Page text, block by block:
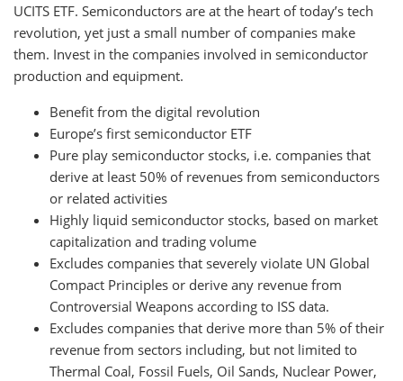
UCITS ETF. Semiconductors are at the heart of today’s tech
revolution, yet just a small number of companies make
them. Invest in the companies involved in semiconductor
production and equipment.
Benefit from the digital revolution
Europe’s first semiconductor ETF
Pure play semiconductor stocks, i.e. companies that
derive at least 50% of revenues from semiconductors
or related activities
Highly liquid semiconductor stocks, based on market
capitalization and trading volume
Excludes companies that severely violate UN Global
Compact Principles or derive any revenue from
Controversial Weapons according to ISS data.
Excludes companies that derive more than 5% of their
revenue from sectors including, but not limited to
Thermal Coal, Fossil Fuels, Oil Sands, Nuclear Power,